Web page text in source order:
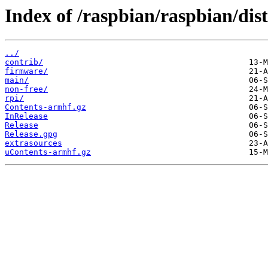
Index of /raspbian/raspbian/
../
contrib/
firmware/
main/
non-free/
rpi/
Contents-armhf.gz
InRelease
Release
Release.gpg
extrasources
uContents-armhf.gz